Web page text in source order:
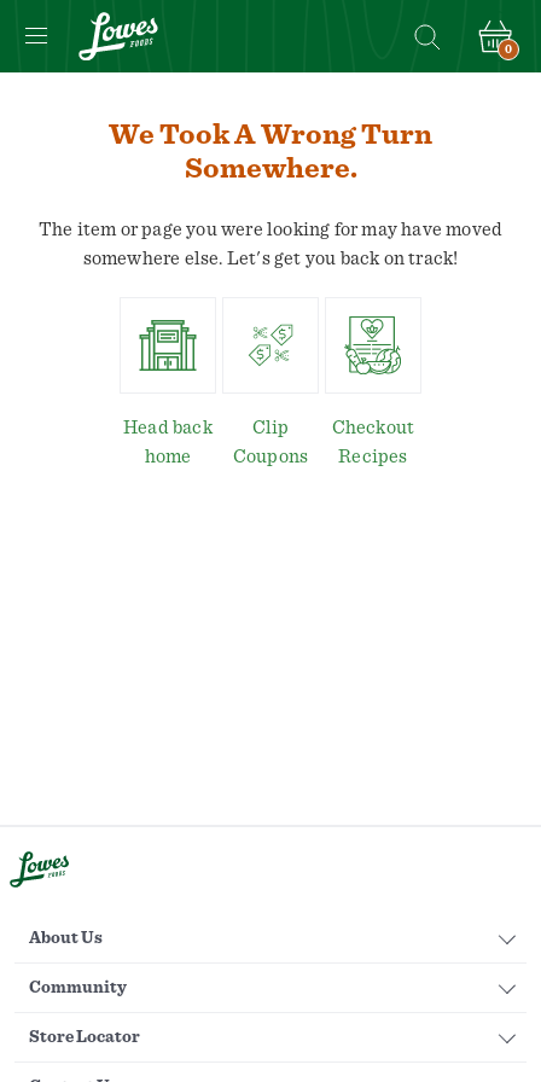
0
We Took A Wrong Turn
Somewhere.
The item or page you were looking for may have moved
somewhere else. Let's get you back on track!
Head back
home
Clip
Coupons
Checkout
Recipes
About Us
Community
Store Locator